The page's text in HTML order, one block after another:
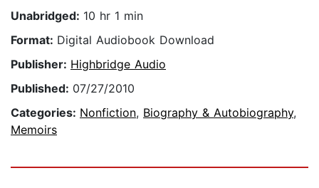
Unabridged: 10 hr 1 min
Format: Digital Audiobook Download
Publisher: Highbridge Audio
Published: 07/27/2010
Categories: Nonfiction, Biography & Autobiography,
Memoirs